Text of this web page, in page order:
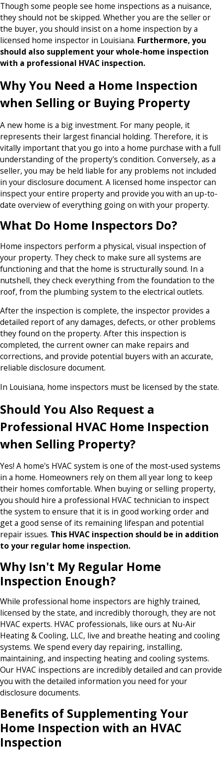
Though some people see home inspections as a nuisance,
they should not be skipped. Whether you are the seller or
the buyer, you should insist on a home inspection by a
licensed home inspector in Louisiana. Furthermore, you
should also supplement your whole-home inspection
with a professional HVAC inspection.
Why You Need a Home Inspection
when Selling or Buying Property
A new home is a big investment. For many people, it
represents their largest financial holding. Therefore, it is
vitally important that you go into a home purchase with a full
understanding of the property's condition. Conversely, as a
seller, you may be held liable for any problems not included
in your disclosure document. A licensed home inspector can
inspect your entire property and provide you with an up-to-
date overview of everything going on with your property.
What Do Home Inspectors Do?
Home inspectors perform a physical, visual inspection of
your property. They check to make sure all systems are
functioning and that the home is structurally sound. In a
nutshell, they check everything from the foundation to the
roof, from the plumbing system to the electrical outlets.
After the inspection is complete, the inspector provides a
detailed report of any damages, defects, or other problems
they found on the property. After this inspection is
completed, the current owner can make repairs and
corrections, and provide potential buyers with an accurate,
reliable disclosure document.
In Louisiana, home inspectors must be licensed by the state.
Should You Also Request a
Professional HVAC Home Inspection
when Selling Property?
Yes! A home's HVAC system is one of the most-used systems
in a home. Homeowners rely on them all year long to keep
their homes comfortable. When buying or selling property,
you should hire a professional HVAC technician to inspect
the system to ensure that it is in good working order and
get a good sense of its remaining lifespan and potential
repair issues. This HVAC inspection should be in addition
to your regular home inspection.
Why Isn't My Regular Home
Inspection Enough?
While professional home inspectors are highly trained,
licensed by the state, and incredibly thorough, they are not
HVAC experts. HVAC professionals, like ours at Nu-Air
Heating & Cooling, LLC, live and breathe heating and cooling
systems. We spend every day repairing, installing,
maintaining, and inspecting heating and cooling systems.
Our HVAC inspections are incredibly detailed and can provide
you with the detailed information you need for your
disclosure documents.
Benefits of Supplementing Your
Home Inspection with an HVAC
Inspection